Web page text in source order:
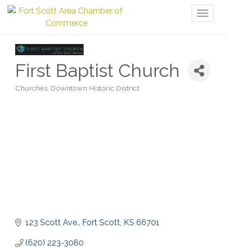
First Baptist Church
Categories
Churches Downtown Historic District
123 Scott Ave. Fort Scott KS 66701
(620) 223-3080